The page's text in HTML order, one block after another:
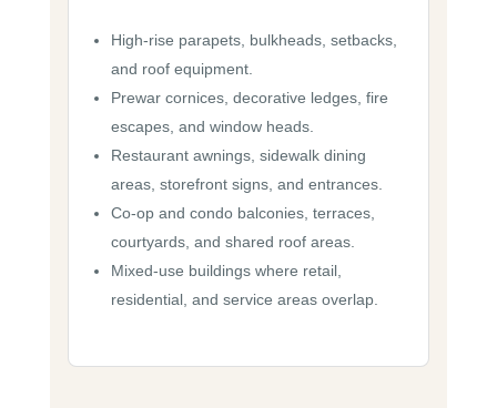
High-rise parapets, bulkheads, setbacks,
and roof equipment.
Prewar cornices, decorative ledges, fire
escapes, and window heads.
Restaurant awnings, sidewalk dining
areas, storefront signs, and entrances.
Co-op and condo balconies, terraces,
courtyards, and shared roof areas.
Mixed-use buildings where retail,
residential, and service areas overlap.